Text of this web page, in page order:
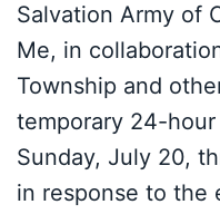
Salvation Army of
Me, in
Township and
temporary 24-
Sunday, July 20,
in response to the